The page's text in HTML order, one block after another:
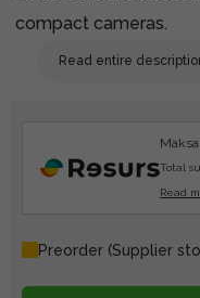
compact cameras.
Read entire
Total
Read
Preorder (Supplier